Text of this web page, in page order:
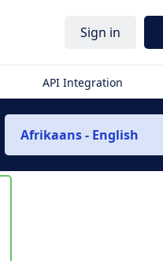
Sign in
API Integration
Afrikaans - English